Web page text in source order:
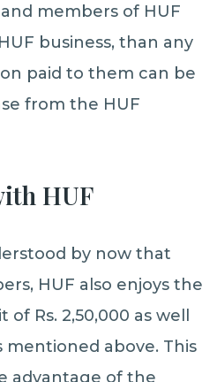
members of HUF
business, than any
paid to them can be
from the HUF
HUF
by now that
HUF also enjoys the
Rs. 2,50,000 as well
mentioned above. This
advantage of the